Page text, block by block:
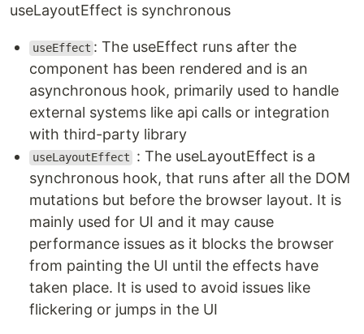
useLayoutEffect is synchronous
useEffect : The useEffect runs after the
component has been rendered and is an
asynchronous hook, primarily used to handle
external systems like api calls or integration
with third-party library
useLayoutEffect
: The useLayoutEffect is a
synchronous hook, that runs after all the DOM
mutations but before the browser layout. It is
mainly used for UI and it may cause
performance issues as it blocks the browser
from painting the UI until the effects have
taken place. It is used to avoid issues like
flickering or jumps in the UI